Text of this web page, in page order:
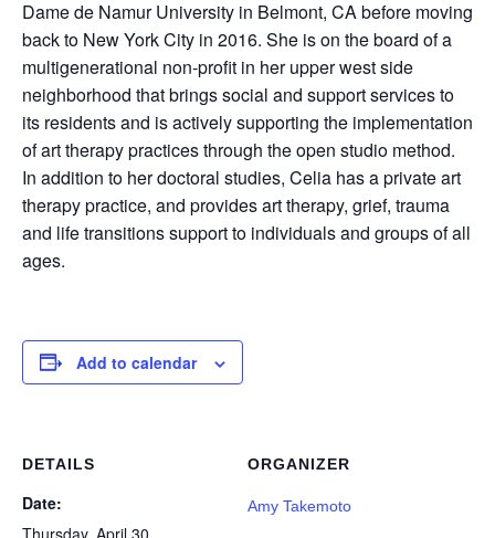
Dame de Namur University in Belmont, CA before moving
back to New York City in 2016. She is on the board of a
multigenerational non-profit in her upper west side
neighborhood that brings social and support services to
its residents and is actively supporting the implementation
of art therapy practices through the open studio method.
In addition to her doctoral studies, Celia has a private art
therapy practice, and provides art therapy, grief, trauma
and life transitions support to individuals and groups of all
ages.
Add to calendar
DETAILS
Date:
Thursday, April 30
ORGANIZER
Amy Takemoto